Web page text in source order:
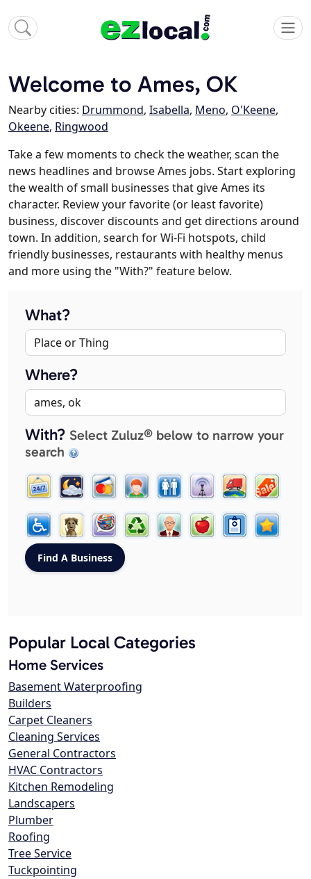
Welcome to Ames, OK
Nearby cities: Drummond, Isabella, Meno, O'Keene,
Okeene, Ringwood
Take a few moments to check the weather, scan the
news headlines and browse Ames jobs. Start exploring
the wealth of small businesses that give Ames its
character. Review your favorite (or least favorite)
business, discover discounts and get directions around
town. In addition, search for Wi-Fi hotspots, child
friendly businesses, restaurants with healthy menus
and more using the "With?" feature below.
What?
Where?
With? Select Zuluz® below to narrow your
search
Popular Local Categories
Home Services
Basement Waterproofing
Builders
Carpet Cleaners
Cleaning Services
General Contractors
HVAC Contractors
Kitchen Remodeling
Landscapers
Plumber
Roofing
Tree Service
Tuckpointing